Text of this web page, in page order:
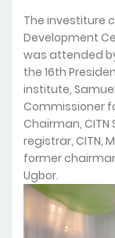
The investiture
Development
was attended
the 16th
institute,
Commissioner
Chairman, CITN
registrar, CITN,
former
Ugbor.